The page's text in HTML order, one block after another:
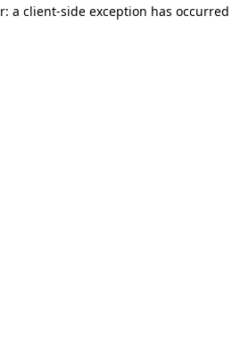
a client-side exception has occurred